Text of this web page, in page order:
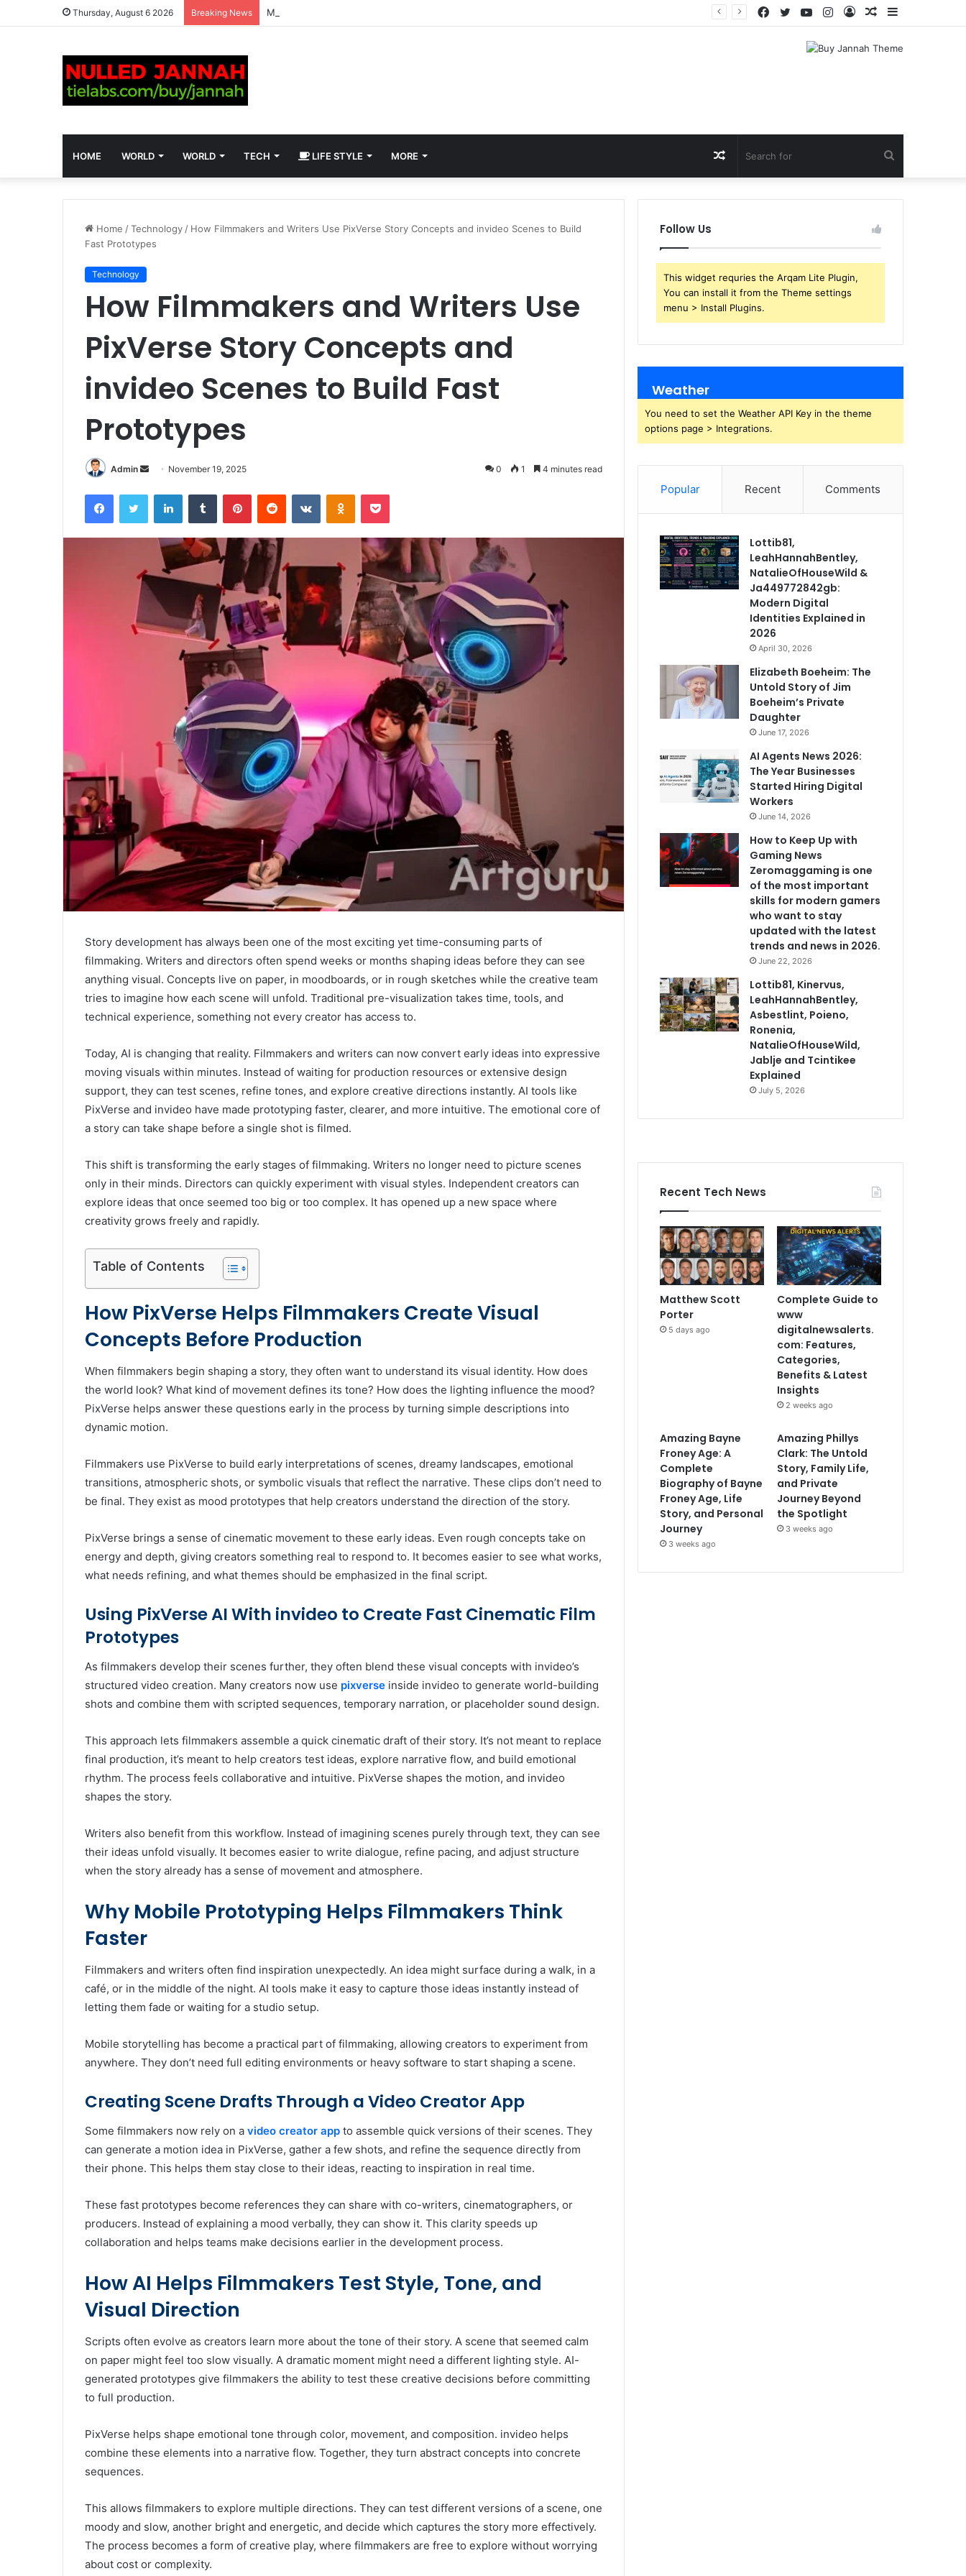
Thursday, August 6 2026 Breaking News Matthew Scott Porter Sidebar
Random
Log
Instagram
YouTube
Twitter
Facebook
HOME WORLD WORLD TECH LIFE STYLE MORE
for
Random
Article
Home /Technology / How Filmmakers and Writers Use PixVerse Story Concepts and invideo Scenes to Build
Fast Prototypes
Technology
How Filmmakers and Writers Use
PixVerse Story Concepts and
invideo Scenes to Build Fast
Prototypes
Admin
Send
email
November 19, 2025 0 1 4 minutes read
FacebookTwitter LinkedInTumblr PinterestReddit VKontakteOdnoklassniki
Pocket
Story development has always been one of the most exciting yet time-consuming parts of
filmmaking. Writers and directors often spend weeks or months shaping ideas before they can see
anything visual. Concepts live on paper, in moodboards, or in rough sketches while the creative team
tries to imagine how each scene will unfold. Traditional pre-visualization takes time, tools, and
technical experience, something not every creator has access to.
Today, AI is changing that reality. Filmmakers and writers can now convert early ideas into expressive
moving visuals within minutes. Instead of waiting for production resources or extensive design
support, they can test scenes, refine tones, and explore creative directions instantly. AI tools like
PixVerse and invideo have made prototyping faster, clearer, and more intuitive. The emotional core of
a story can take shape before a single shot is filmed.
This shift is transforming the early stages of filmmaking. Writers no longer need to picture scenes
only in their minds. Directors can quickly experiment with visual styles. Independent creators can
explore ideas that once seemed too big or too complex. It has opened up a new space where
creativity grows freely and rapidly.
Table of Contents
How PixVerse Helps Filmmakers Create Visual
Concepts Before Production
When filmmakers begin shaping a story, they often want to understand its visual identity. How does
the world look? What kind of movement defines its tone? How does the lighting influence the mood?
PixVerse helps answer these questions early in the process by turning simple descriptions into
dynamic motion.
Filmmakers use PixVerse to build early interpretations of scenes, dreamy landscapes, emotional
transitions, atmospheric shots, or symbolic visuals that reflect the narrative. These clips don’t need to
be final. They exist as mood prototypes that help creators understand the direction of the story.
PixVerse brings a sense of cinematic movement to these early ideas. Even rough concepts take on
energy and depth, giving creators something real to respond to. It becomes easier to see what works,
what needs refining, and what themes should be emphasized in the final script.
Using PixVerse AI With invideo to Create Fast Cinematic Film
Prototypes
As filmmakers develop their scenes further, they often blend these visual concepts with invideo’s
structured video creation. Many creators now use pixverse inside invideo to generate world-building
shots and combine them with scripted sequences, temporary narration, or placeholder sound design.
This approach lets filmmakers assemble a quick cinematic draft of their story. It’s not meant to replace
final production, it’s meant to help creators test ideas, explore narrative flow, and build emotional
rhythm. The process feels collaborative and intuitive. PixVerse shapes the motion, and invideo
shapes the story.
Writers also benefit from this workflow. Instead of imagining scenes purely through text, they can see
their ideas unfold visually. It becomes easier to write dialogue, refine pacing, and adjust structure
when the story already has a sense of movement and atmosphere.
Why Mobile Prototyping Helps Filmmakers Think
Faster
Filmmakers and writers often find inspiration unexpectedly. An idea might surface during a walk, in a
café, or in the middle of the night. AI tools make it easy to capture those ideas instantly instead of
letting them fade or waiting for a studio setup.
Mobile storytelling has become a practical part of filmmaking, allowing creators to experiment from
anywhere. They don’t need full editing environments or heavy software to start shaping a scene.
Creating Scene Drafts Through a Video Creator App
Some filmmakers now rely on a video creator app to assemble quick versions of their scenes. They
can generate a motion idea in PixVerse, gather a few shots, and refine the sequence directly from
their phone. This helps them stay close to their ideas, reacting to inspiration in real time.
These fast prototypes become references they can share with co-writers, cinematographers, or
producers. Instead of explaining a mood verbally, they can show it. This clarity speeds up
collaboration and helps teams make decisions earlier in the development process.
How AI Helps Filmmakers Test Style, Tone, and
Visual Direction
Scripts often evolve as creators learn more about the tone of their story. A scene that seemed calm
on paper might feel too slow visually. A dramatic moment might need a different lighting style. AI-
generated prototypes give filmmakers the ability to test these creative decisions before committing
to full production.
PixVerse helps shape emotional tone through color, movement, and composition. invideo helps
combine these elements into a narrative flow. Together, they turn abstract concepts into concrete
sequences.
This allows filmmakers to explore multiple directions. They can test different versions of a scene, one
moody and slow, another bright and energetic, and decide which captures the story more effectively.
The process becomes a form of creative play, where filmmakers are free to explore without worrying
about cost or complexity.
Follow Us
This widget requries the Arqam Lite Plugin,
You can install it from the Theme settings
menu > Install Plugins.
Weather
You need to set the Weather API Key in the theme
options page > Integrations.
Popular Recent Comments
Lottib81,
LeahHannahBentley,
NatalieOfHouseWild &
Ja449772842gb:
Modern Digital
Identities Explained in
2026
April 30, 2026
Elizabeth Boeheim: The
Untold Story of Jim
Boeheim’s Private
Daughter
June 17, 2026
AI Agents News 2026:
The Year Businesses
Started Hiring Digital
Workers
June 14, 2026
How to Keep Up with
Gaming News
Zeromaggaming is one
of the most important
skills for modern gamers
who want to stay
updated with the latest
trends and news in 2026.
June 22, 2026
Lottib81, Kinervus,
LeahHannahBentley,
Asbestlint, Poieno,
Ronenia,
NatalieOfHouseWild,
Jablje and Tcintikee
Explained
July 5, 2026
Recent Tech News
Matthew Scott
Porter
5 days ago
Complete Guide to
www
digitalnewsalerts.
com: Features,
Categories,
Benefits & Latest
Insights
2 weeks ago
Amazing Bayne
Froney Age: A
Complete
Biography of Bayne
Froney Age, Life
Story, and Personal
Journey
3 weeks ago
Amazing Phillys
Clark: The Untold
Story, Family Life,
and Private
Journey Beyond
the Spotlight
3 weeks ago